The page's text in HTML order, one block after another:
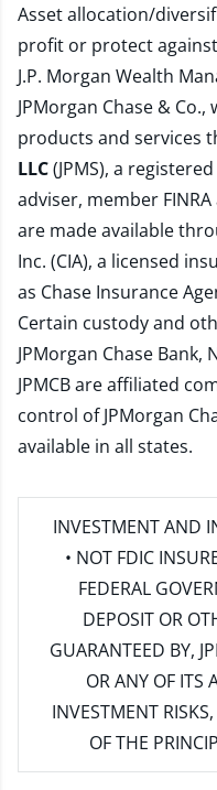
Asset allocation/
profit or protect
J.P. Morgan Wealth
JPMorgan Chase &
products and services
LLC(JPMS), a
adviser, member FINRA
are made available
Inc. (CIA), a licensed
as Chase Insurance
Certain custody and
JPMorgan Chase Bank,
JPMCB are affiliated
control of JPMorgan
available in all states.
INVESTMENT AND
• NOT FDIC
FEDERAL
DEPOSIT OR
GUARANTEED BY,
OR ANY OF ITS
INVESTMENT
OF THE